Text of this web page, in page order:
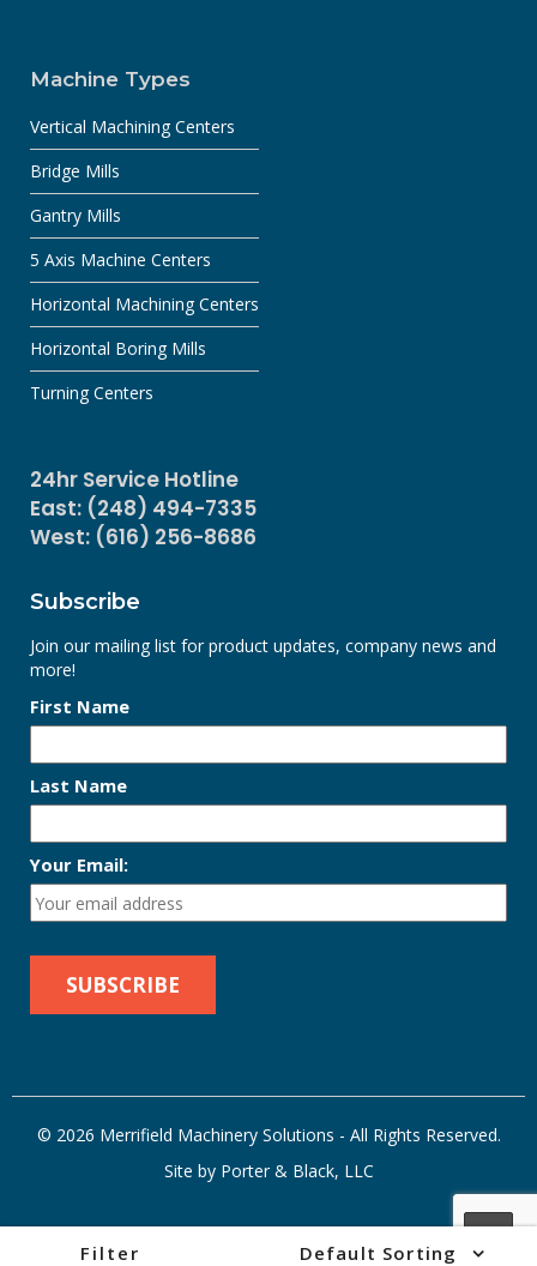
Machine Types
Vertical Machining Centers
Bridge Mills
Gantry Mills
5 Axis Machine Centers
Horizontal Machining Centers
Horizontal Boring Mills
Turning Centers
24hr Service Hotline
East: (248) 494-7335
West: (616) 256-8686
Subscribe
Join our mailing list for product updates, company news and
more!
First Name
Last Name
Your Email:
© 2026 Merrifield Machinery Solutions - All Rights Reserved.
Site by Porter & Black, LLC
Filter Default Sorting